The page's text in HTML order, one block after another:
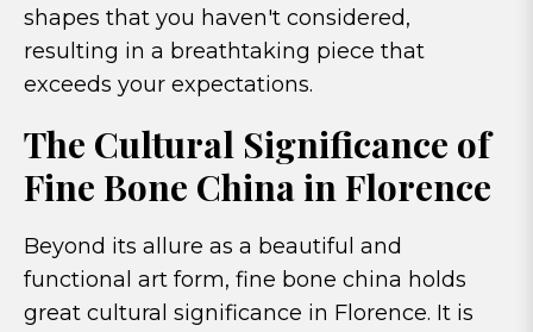
shapes that you haven't considered,
resulting in a breathtaking piece that
exceeds your expectations.
The Cultural Significance of
Fine Bone China in Florence
Beyond its allure as a beautiful and
functional art form, fine bone china holds
great cultural significance in Florence. It is